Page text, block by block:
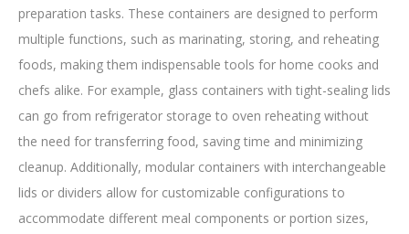
preparation tasks. These containers are designed to perform
multiple functions, such as marinating, storing, and reheating
foods, making them indispensable tools for home cooks and
chefs alike. For example, glass containers with tight-sealing lids
can go from refrigerator storage to oven reheating without
the need for transferring food, saving time and minimizing
cleanup. Additionally, modular containers with interchangeable
lids or dividers allow for customizable configurations to
accommodate different meal components or portion sizes,